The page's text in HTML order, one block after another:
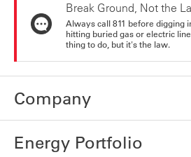
Break Ground, Not the
Always call 811 before digging
hitting buried gas or electric
thing to do, but it's the law.
Company
Energy Portfolio